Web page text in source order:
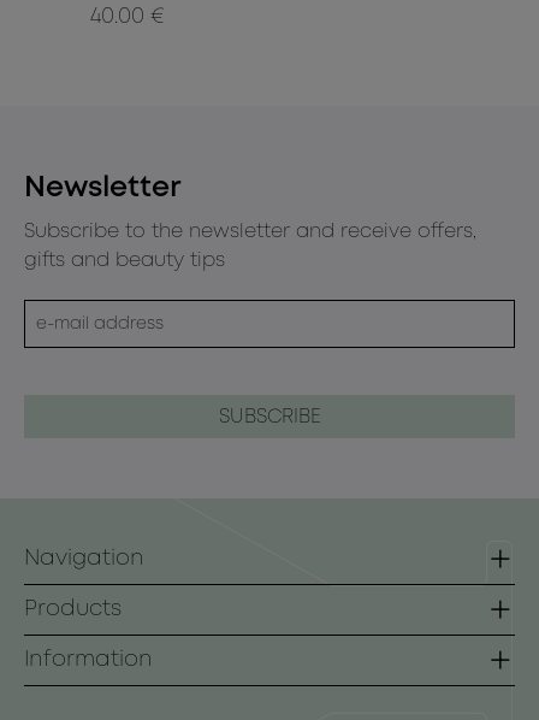
40.00 €
Newsletter
Subscribe to the newsletter and receive offers,
gifts and beauty tips
Navigation
Homepage
Contact
Products
Lines
Information